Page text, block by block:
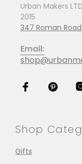
Urban Makers
2015
347 Roman Road
Email:
Shop
Gifts